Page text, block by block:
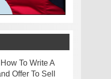
To Write A
Offer To Sell